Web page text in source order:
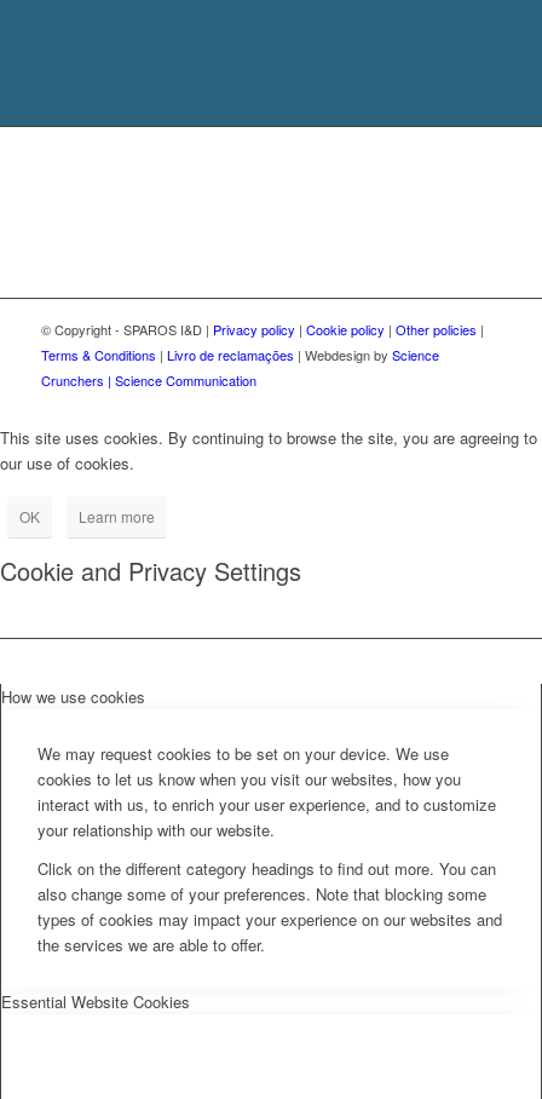
© Copyright - SPAROS I&D | Privacy policy | Cookie policy | Other policies |
Terms & Conditions | Livro de reclamações | Webdesign by Science
Crunchers | Science Communication
This site uses cookies. By continuing to browse the site, you are agreeing to
our use of cookies.
OK Learn more
Cookie and Privacy Settings
How we use cookies
We may request cookies to be set on your device. We use
cookies to let us know when you visit our websites, how you
interact with us, to enrich your user experience, and to customize
your relationship with our website.
Click on the different category headings to find out more. You can
also change some of your preferences. Note that blocking some
types of cookies may impact your experience on our websites and
the services we are able to offer.
Essential Website Cookies